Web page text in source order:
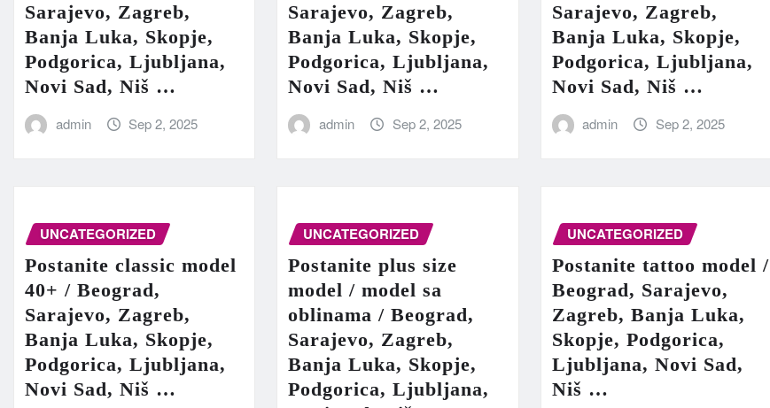
Sarajevo, Zagreb,
Banja Luka, Skopje,
Podgorica, Ljubljana,
Novi Sad, Niš …
admin Sep 2, 2025
Sarajevo, Zagreb,
Banja Luka, Skopje,
Podgorica, Ljubljana,
Novi Sad, Niš …
admin Sep 2, 2025
Sarajevo, Zagreb,
Banja Luka, Skopje,
Podgorica, Ljubljana,
Novi Sad, Niš …
admin Sep 2, 2025
UNCATEGORIZED
Postanite classic model
40+ / Beograd,
Sarajevo, Zagreb,
Banja Luka, Skopje,
Podgorica, Ljubljana,
Novi Sad, Niš …
UNCATEGORIZED
Postanite plus size
model / model sa
oblinama / Beograd,
Sarajevo, Zagreb,
Banja Luka, Skopje,
Podgorica, Ljubljana,
UNCATEGORIZED
Postanite tattoo model /
Beograd, Sarajevo,
Zagreb, Banja Luka,
Skopje, Podgorica,
Ljubljana, Novi Sad,
Niš …